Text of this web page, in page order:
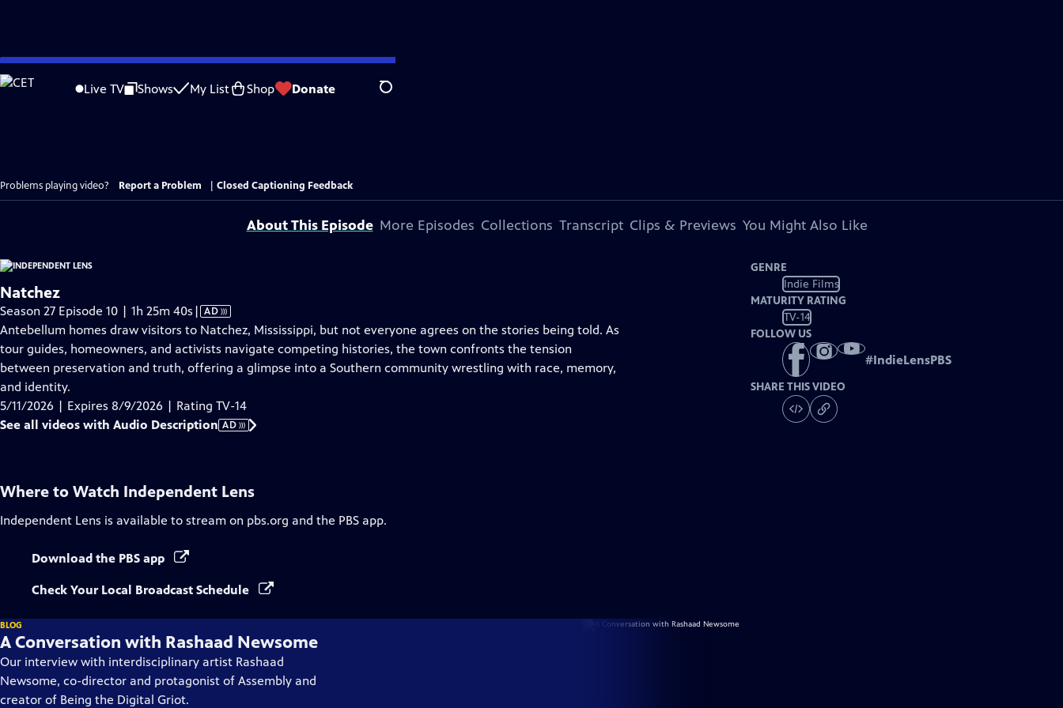
Skip
to
Live TV Shows My List Shop Donate Search
Problems playing video? Report a Problem Closed Captioning Feedback
About This Episode More Episodes Collections Transcript Clips & Previews You Might Also Like
Natchez
Season 27 Episode 10 | 1h 25m 40s Video
has
Audio
Description
| AD
Antebellum homes draw visitors to Natchez, Mississippi, but not everyone agrees on the stories being told. As
tour guides, homeowners, and activists navigate competing histories, the town confronts the tension
between preservation and truth, offering a glimpse into a Southern community wrestling with race, memory,
and identity.
5/11/2026 | Expires 8/9/2026 | Rating TV-14
See all videos with Audio Description AD
GENRE
Indie Films
MATURITY RATING
TV-14
FOLLOW US
#IndieLensPBS
SHARE THIS VIDEO
Where to Watch Independent Lens
Independent Lens is available to stream on pbs.org and the PBS app.
Download the PBS app
Check Your Local Broadcast Schedule
BLOG
A Conversation with Rashaad Newsome
Our interview with interdisciplinary artist Rashaad
Newsome, co-director and protagonist of Assembly and
creator of Being the Digital Griot.